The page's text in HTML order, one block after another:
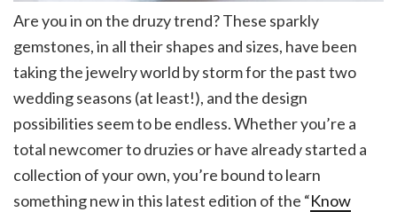
Are you in on the druzy trend? These sparkly
gemstones, in all their shapes and sizes, have been
taking the jewelry world by storm for the past two
wedding seasons (at least!), and the design
possibilities seem to be endless. Whether you’re a
total newcomer to druzies or have already started a
collection of your own, you’re bound to learn
something new in this latest edition of the “Know